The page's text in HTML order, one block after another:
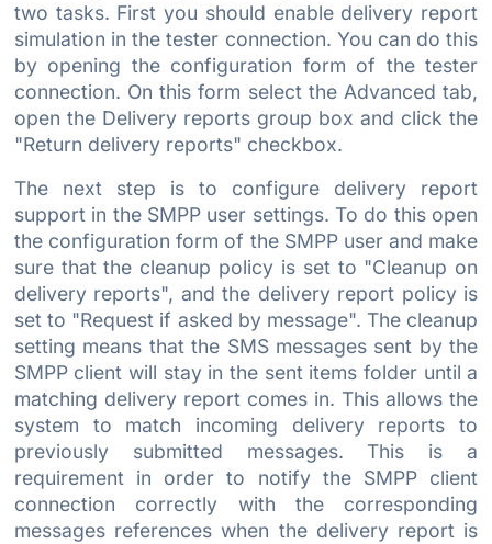
two tasks. First you should enable delivery report
simulation in the tester connection. You can do this
by opening the configuration form of the tester
connection. On this form select the Advanced tab,
open the Delivery reports group box and click the
"Return delivery reports" checkbox.
The next step is to configure delivery report
support in the SMPP user settings. To do this open
the configuration form of the SMPP user and make
sure that the cleanup policy is set to "Cleanup on
delivery reports", and the delivery report policy is
set to "Request if asked by message". The cleanup
setting means that the SMS messages sent by the
SMPP client will stay in the sent items folder until a
matching delivery report comes in. This allows the
system to match incoming delivery reports to
previously submitted messages. This is a
requirement in order to notify the SMPP client
connection correctly with the corresponding
messages references when the delivery report is